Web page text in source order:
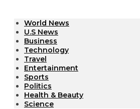
World News
U.S News
Business
Technology
Travel
Entertainment
Sports
Politics
Health & Beauty
Science